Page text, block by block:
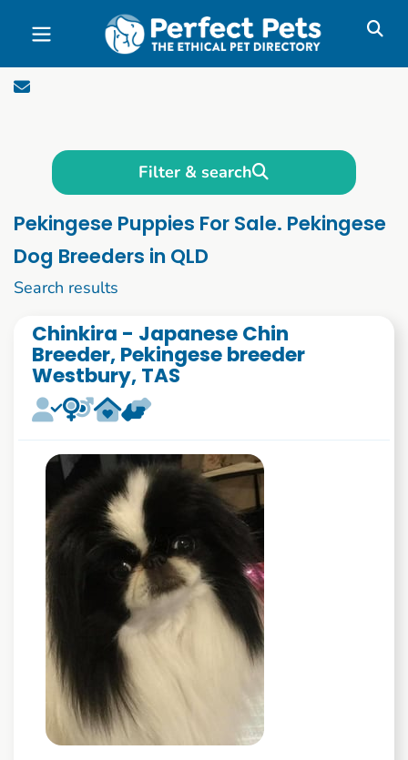
Skip to main content
Filter & search
Pekingese Puppies For Sale. Pekingese
Dog Breeders in QLD
Search results
Chinkira - Japanese Chin
Breeder, Pekingese breeder
Westbury, TAS